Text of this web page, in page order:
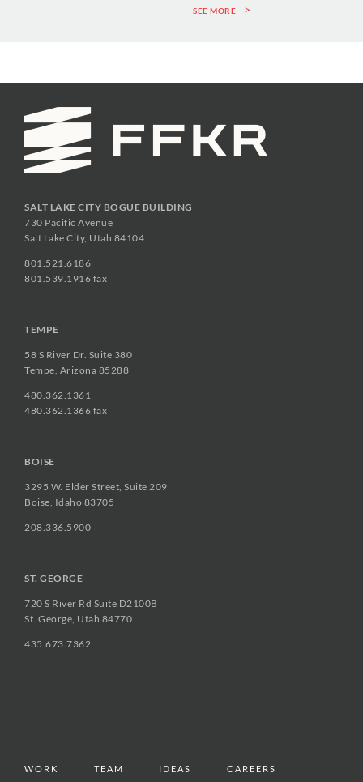
SEE MORE
SALT LAKE CITY BOGUE BUILDING
730 Pacific Avenue
Salt Lake City, Utah 84104
801.521.6186
801.539.1916 fax
TEMPE
58 S River Dr. Suite 380
Tempe, Arizona 85288
480.362.1361
480.362.1366 fax
BOISE
3295 W. Elder Street, Suite 209
Boise, Idaho 83705
208.336.5900
ST. GEORGE
720 S River Rd Suite D2100B
St. George, Utah 84770
435.673.7362
WORK TEAM IDEAS CAREERS